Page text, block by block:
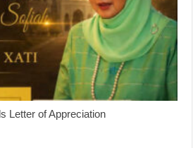
Letter of Appreciation